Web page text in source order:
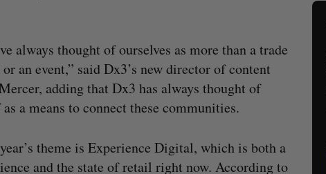
always thought of ourselves as more than a trade
or an event,” said Dx3’s new director of content
adding that Dx3 has always thought of
a means to connect these communities.
theme is Experience Digital, which is both a
and the state of retail right now. According to